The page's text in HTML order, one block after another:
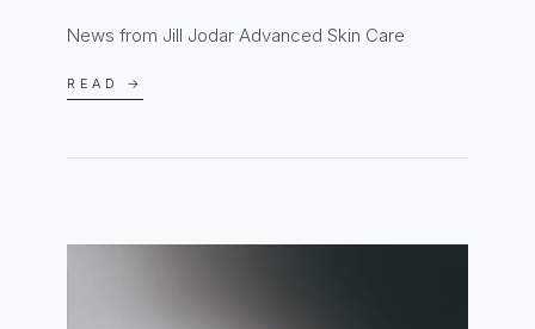
News from Jill Jodar Advanced Skin Care
READ →